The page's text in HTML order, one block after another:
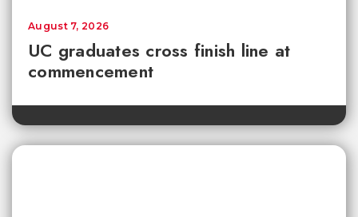
UC graduates cross finish line at
commencement
August 7, 2026